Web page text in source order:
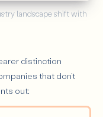
landscape shift with
distinction
that don’t
out: